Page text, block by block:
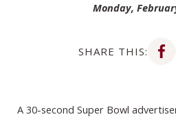
Monday,
SHARE THIS:
A 30-second Super Bowl